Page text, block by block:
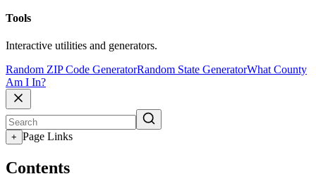
Tools
Interactive utilities and generators.
Random ZIP Code GeneratorRandom State GeneratorWhat County
Am I In?
+ Page Links
Contents